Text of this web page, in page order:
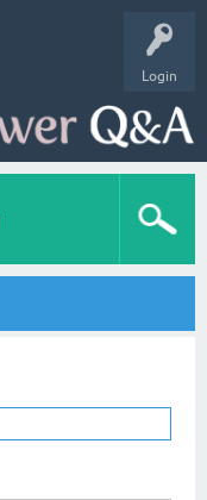
Login